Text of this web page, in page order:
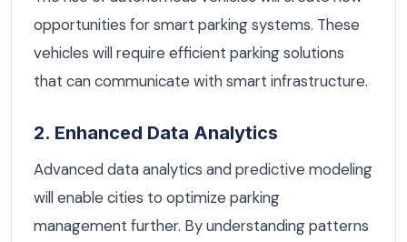
opportunities for smart parking systems. These
vehicles will require efficient parking solutions
that can communicate with smart infrastructure.
2. Enhanced Data Analytics
Advanced data analytics and predictive modeling
will enable cities to optimize parking
management further. By understanding patterns